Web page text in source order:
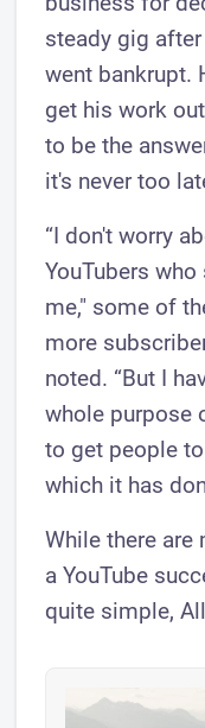
steady gig
went bankrupt.
get his work
to be the
it's never too
“I don't worry
YouTubers
me," some of
more
noted. “But I
whole purpose
to get people
which it has
While there
a YouTube
quite simple,